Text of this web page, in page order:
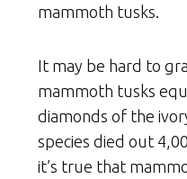
mammoth tusks.
It may be hard to
mammoth tusks
diamonds of the
species died out
it’s true that